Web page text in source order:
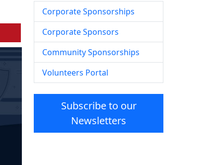
Corporate Sponsorships
Corporate Sponsors
Community Sponsorships
Volunteers Portal
Subscribe to our
Newsletters